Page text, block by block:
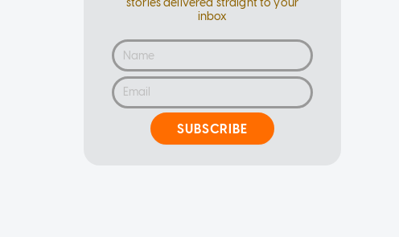
stories delivered straight to your
inbox
SUBSCRIBE